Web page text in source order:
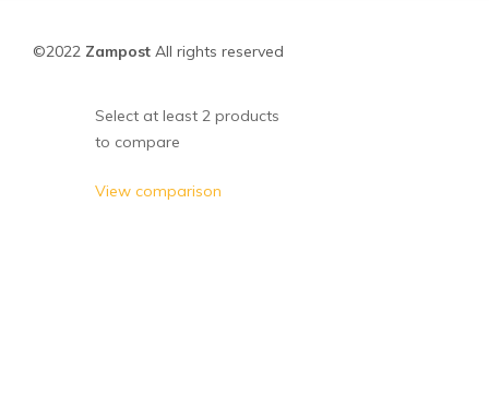
Beans & Pulses
Coconut Milk & Cream
©2022 Zampost All rights reserved
Select at least 2 products
to compare
View comparison